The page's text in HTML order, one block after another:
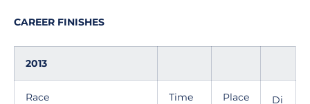
CAREER FINISHES
2013
Race Time Place
Di